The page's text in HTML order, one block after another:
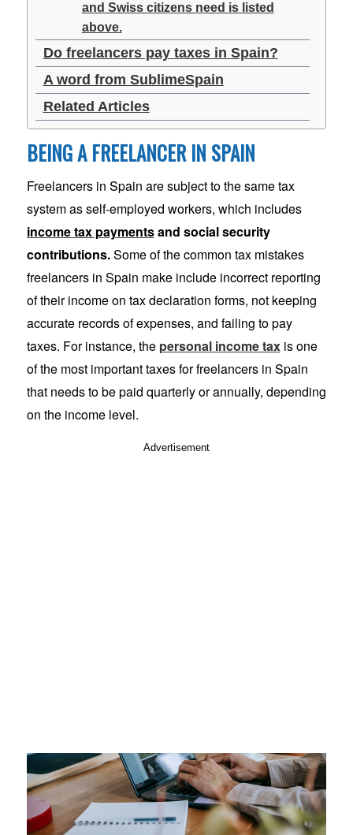
and Swiss citizens need is listed
above.
Do freelancers pay taxes in Spain?
A word from SublimeSpain
Related Articles
BEING A FREELANCER IN SPAIN
Freelancers in Spain are subject to the same tax
system as self-employed workers, which includes
income tax paymentsand social security
contributions.Some of the common tax mistakes
freelancers in Spain make include incorrect reporting
of their income on tax declaration forms, not keeping
accurate records of expenses, and failing to pay
taxes. For instance, the personal income taxis one
of the most important taxes for freelancers in Spain
that needs to be paid quarterly or annually, depending
on the income level.
Advertisement